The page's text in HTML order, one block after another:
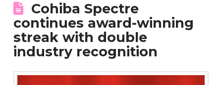
Cohiba Spectre
continues award-winning
streak with double
industry recognition